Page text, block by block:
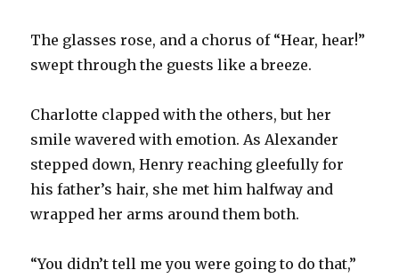
The glasses rose, and a chorus of “Hear, hear!”
swept through the guests like a breeze.
Charlotte clapped with the others, but her
smile wavered with emotion. As Alexander
stepped down, Henry reaching gleefully for
his father’s hair, she met him halfway and
wrapped her arms around them both.
“You didn’t tell me you were going to do that,”